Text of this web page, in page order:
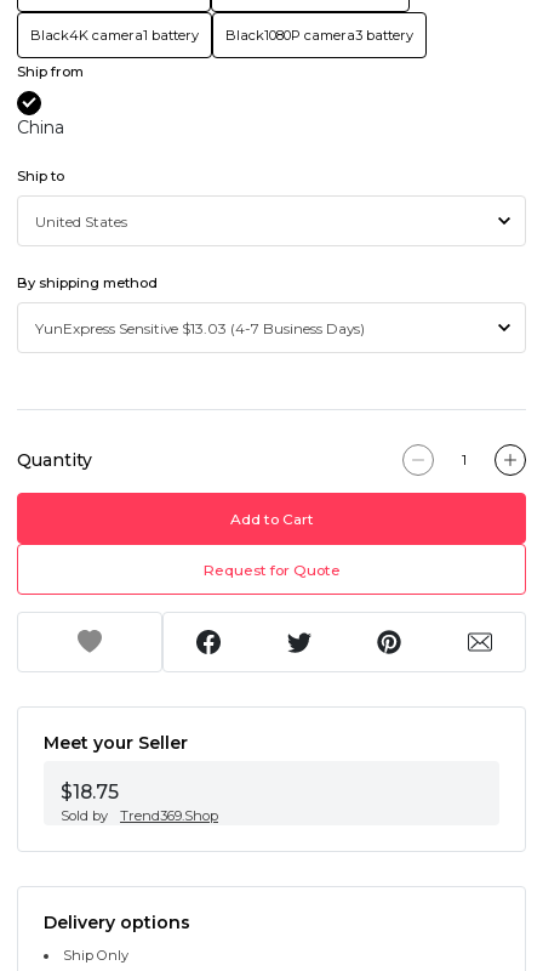
Black4K camera1 battery Black1080P camera3 battery
Ship from
China
Ship to
By shipping method
Quantity
Add to Cart
Request for Quote
Meet your Seller
$18.75
Sold by Trend369.Shop
Delivery options
Ship Only